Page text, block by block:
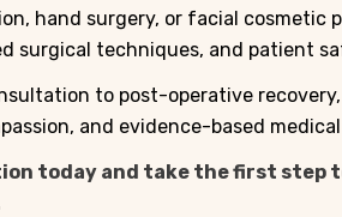
hand surgery, or facial
surgical techniques, and patient
to post-operative
and evidence-based
today and take the first step